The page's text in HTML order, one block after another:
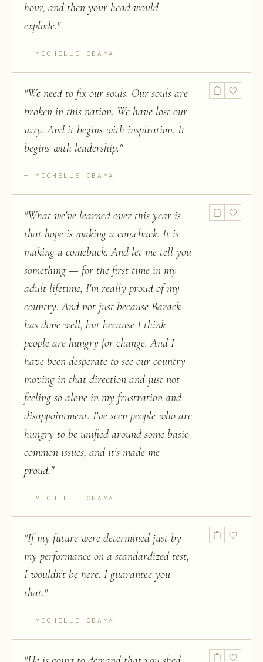
hour, and then your head would
explode."
MICHELLE OBAMA
"We need to fix our souls. Our souls are
broken in this nation. We have lost our
way. And it begins with inspiration. It
begins with leadership."
MICHELLE OBAMA
"What we've learned over this year is
that hope is making a comeback. It is
making a comeback. And let me tell you
something — for the first time in my
adult lifetime, I'm really proud of my
country. And not just because Barack
has done well, but because I think
people are hungry for change. And I
have been desperate to see our country
moving in that direction and just not
feeling so alone in my frustration and
disappointment. I've seen people who are
hungry to be unified around some basic
common issues, and it's made me
proud."
MICHELLE OBAMA
"If my future were determined just by
my performance on a standardized test,
I wouldn't be here. I guarantee you
that."
MICHELLE OBAMA